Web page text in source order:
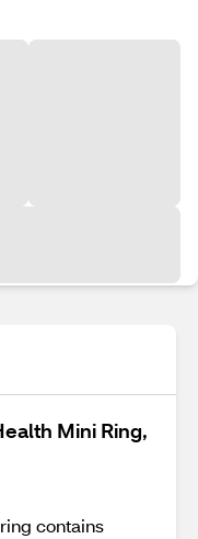
Mini Ring,
contains